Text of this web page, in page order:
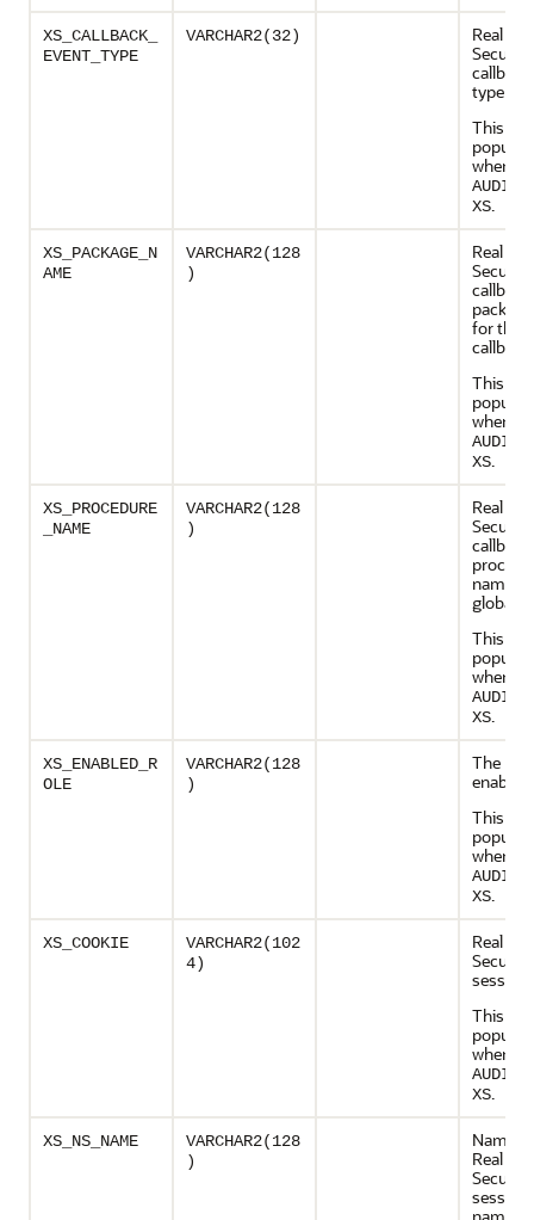
XS_CALLBACK_
EVENT_TYPE
VARCHAR2(32)
Real
type
This
when
XS.
XS_PACKAGE_N
AME
VARCHAR2(128
)
Real
Security
callback
for the
callback
This
when
XS.
XS_PROCEDURE
_NAME
VARCHAR2(128
)
Real
Security
callback
name
global
This
when
XS.
XS_ENABLED_R
OLE
VARCHAR2(128
)
The
enabled
This
when
XS.
XS_COOKIE
VARCHAR2(102
4)
Real
Security
session
This
when
XS.
XS_NS_NAME
VARCHAR2(128
)
Name
Real
Security
session